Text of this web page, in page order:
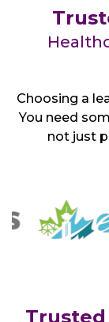
Choosing a
You need
not just
Trusted